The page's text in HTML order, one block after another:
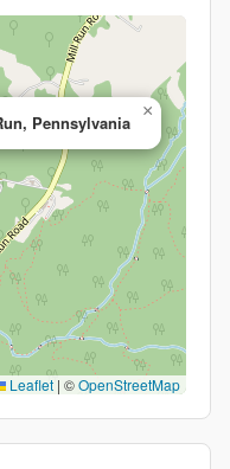
Pennsylvania
×
Leaflet | ©OpenStreetMap